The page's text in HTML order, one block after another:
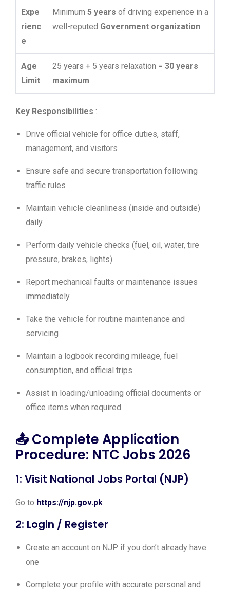
Expe
rienc
e
Minimum 5 years of driving experience in a
well-reputed Government organization
Age
Limit
25 years + 5 years relaxation = 30 years
maximum
Key Responsibilities :
Drive official vehicle for office duties, staff,
management, and visitors
Ensure safe and secure transportation following
traffic rules
Maintain vehicle cleanliness (inside and outside)
daily
Perform daily vehicle checks (fuel, oil, water, tire
pressure, brakes, lights)
Report mechanical faults or maintenance issues
immediately
Take the vehicle for routine maintenance and
servicing
Maintain a logbook recording mileage, fuel
consumption, and official trips
Assist in loading/unloading official documents or
office items when required
📤 Complete Application
Procedure: NTC Jobs 2026
1: Visit National Jobs Portal (NJP)
Go to https://njp.gov.pk
2: Login / Register
Create an account on NJP if you don’t already have
one
Complete your profile with accurate personal and